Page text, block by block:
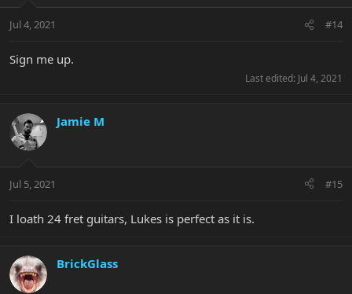
Jul 4, 2021 #14
Sign me up.
Last edited: Jul 4, 2021
Jamie M
Jul 5, 2021 #15
I loath 24 fret guitars, Lukes is perfect as it is.
BrickGlass